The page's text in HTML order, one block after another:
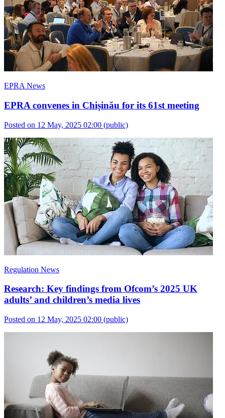
EPRA News
EPRA convenes in Chișinău for its 61st meeting
Posted on 12 May, 2025 02:00 (public)
Regulation News
Research: Key findings from Ofcom’s 2025 UK
adults’ and children’s media lives
Posted on 12 May, 2025 02:00 (public)